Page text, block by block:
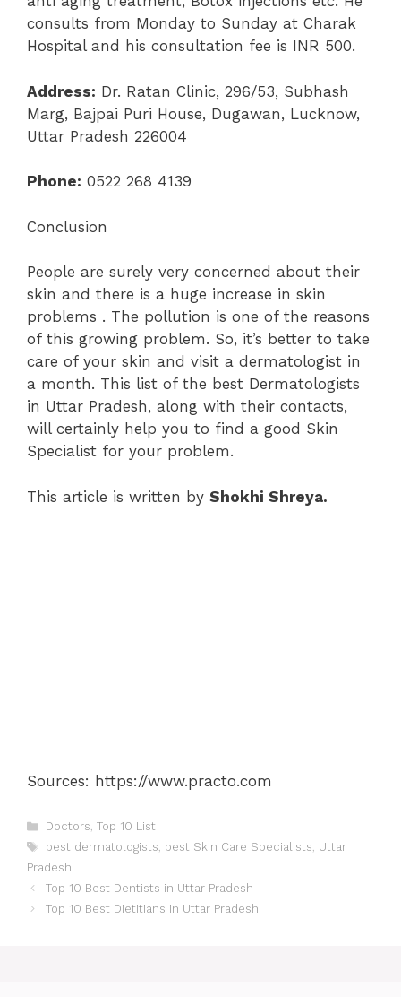
consults from Monday to Sunday at Charak
Hospital and his consultation fee is INR 500.
Address: Dr. Ratan Clinic, 296/53, Subhash
Marg, Bajpai Puri House, Dugawan, Lucknow,
Uttar Pradesh 226004
Phone: 0522 268 4139
Conclusion
People are surely very concerned about their
skin and there is a huge increase in skin
problems . The pollution is one of the reasons
of this growing problem. So, it’s better to take
care of your skin and visit a dermatologist in
a month. This list of the best Dermatologists
in Uttar Pradesh, along with their contacts,
will certainly help you to find a good Skin
Specialist for your problem.
This article is written by Shokhi Shreya.
Sources: https://www.practo.com
Categories
Doctors, Top 10 List
Tags
best dermatologists, best Skin Care Specialists, Uttar
Pradesh
Post
navigation
Top 10 Best Dentists in Uttar Pradesh
Top 10 Best Dietitians in Uttar Pradesh